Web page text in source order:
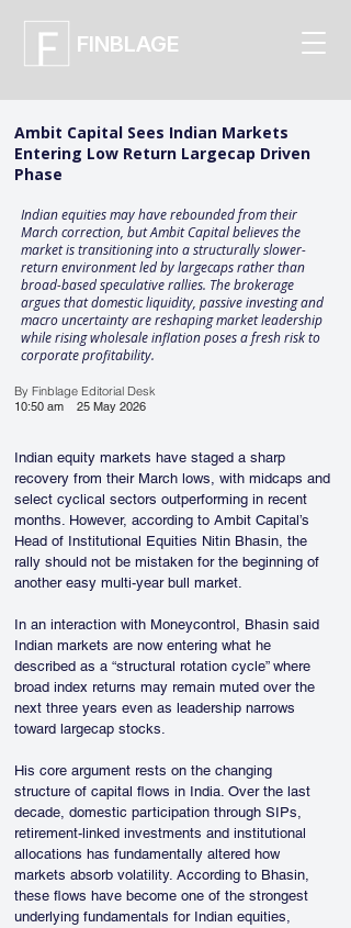
FINBLAGE
Ambit Capital Sees Indian Markets
Entering Low Return Largecap Driven
Phase
Indian equities may have rebounded from their
March correction, but Ambit Capital believes the
market is transitioning into a structurally slower-
return environment led by largecaps rather than
broad-based speculative rallies. The brokerage
argues that domestic liquidity, passive investing and
macro uncertainty are reshaping market leadership
while rising wholesale inflation poses a fresh risk to
corporate profitability.
By Finblage Editorial Desk
10:50 am
25 May 2026
Indian equity markets have staged a sharp
recovery from their March lows, with midcaps and
select cyclical sectors outperforming in recent
months. However, according to Ambit Capital’s
Head of Institutional Equities Nitin Bhasin, the
rally should not be mistaken for the beginning of
another easy multi-year bull market.
In an interaction with Moneycontrol, Bhasin said
Indian markets are now entering what he
described as a “structural rotation cycle” where
broad index returns may remain muted over the
next three years even as leadership narrows
toward largecap stocks.
His core argument rests on the changing
structure of capital flows in India. Over the last
decade, domestic participation through SIPs,
retirement-linked investments and institutional
allocations has fundamentally altered how
markets absorb volatility. According to Bhasin,
these flows have become one of the strongest
underlying fundamentals for Indian equities,